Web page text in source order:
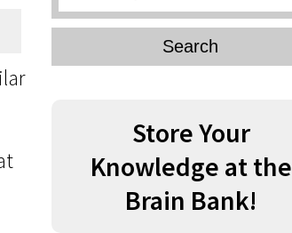
Search
Store Your
Knowledge at the
Brain Bank!